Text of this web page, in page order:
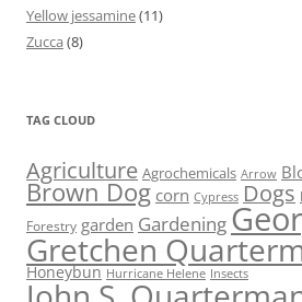
Yellow jessamine(11)
Zucca (8)
TAG CLOUD
Agriculture Agrochemicals Arrow
Brown Dog corn Cypress Dogs
Forestry garden Gardening
Gretchen
Honeybun Hurricane Helene Insects